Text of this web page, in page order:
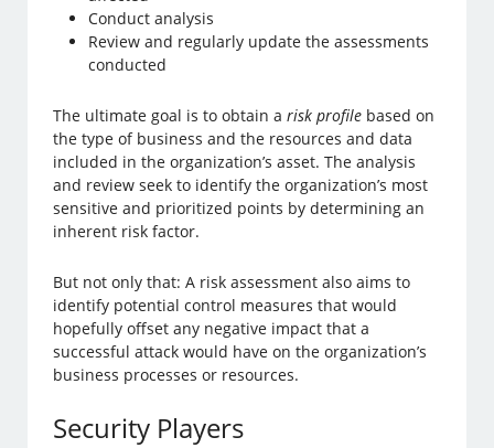
Conduct analysis
Review and regularly update the assessments
conducted
The ultimate goal is to obtain arisk profile based on
the type of business and the resources and data
included in the organization’s asset. The analysis
and review seek to identify the organization’s most
sensitive and prioritized points by determining an
inherent risk factor.
But not only that: A risk assessment also aims to
identify potential control measures that would
hopefully offset any negative impact that a
successful attack would have on the organization’s
business processes or resources.
Security Players